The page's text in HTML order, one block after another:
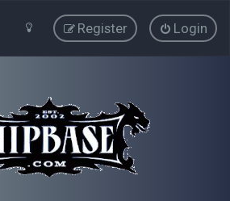
Login
Register